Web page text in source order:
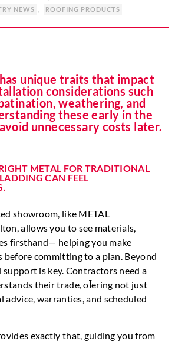
NEWS ROOFING PRODUCTS
unique traits that impact
considerations such
weathering, and
these early in the
unnecessary costs later.
METAL FOR TRADITIONAL
CAN FEEL
showroom, like METAL
allows you to see materials,
firsthand— helping you make
before committing to a plan. Beyond
support is key. Contractors need a
their trade, oĪering not just
advice, warranties, and scheduled
exactly that, guiding you from